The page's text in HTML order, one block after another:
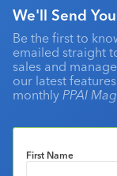
We'll Send
Be the first to
emailed straight
sales and
our latest
monthly PPAI
First Name